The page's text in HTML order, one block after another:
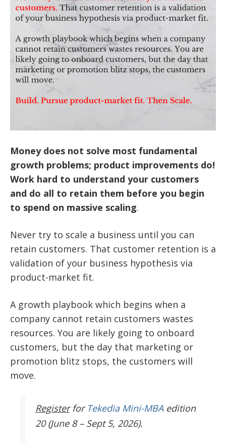
Money does not solve most fundamental
growth problems; product improvements do!
Work hard to understand your customers
and do all to retain them before you begin
to spend on massive scaling.
Never try to scale a business until you can
retain customers. That customer retention is a
validation of your business hypothesis via
product-market fit.
A growth playbook which begins when a
company cannot retain customers wastes
resources. You are likely going to onboard
customers, but the day that marketing or
promotion blitz stops, the customers will
move.
Register for Tekedia Mini-MBAedition
20 (June 8 – Sept 5, 2026).